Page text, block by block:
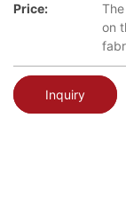
Price:
on
Inquiry